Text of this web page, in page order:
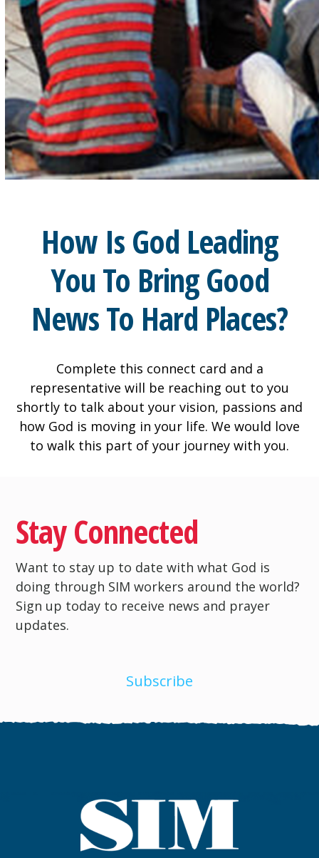
How Is God Leading
You To Bring Good
News To Hard Places?
Complete this connect card and a
representative will be reaching out to you
shortly to talk about your vision, passions and
how God is moving in your life. We would love
to walk this part of your journey with you.
Stay Connected
Want to stay up to date with what God is
doing through SIM workers around the world?
Sign up today to receive news and prayer
updates.
Subscribe